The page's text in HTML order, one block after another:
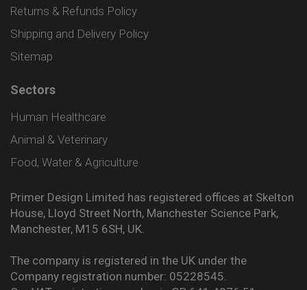
Returns & Refunds Policy
Shipping and Delivery Policy
Sitemap
Sectors
Human Healthcare
Animal & Veterinary
Food, Water & Agriculture
Primer Design Limited has registered offices at Skelton
House, Lloyd Street North, Manchester Science Park,
Manchester, M15 6SH, UK.
The company is registered in the UK under the
Company registration number: 05228545.